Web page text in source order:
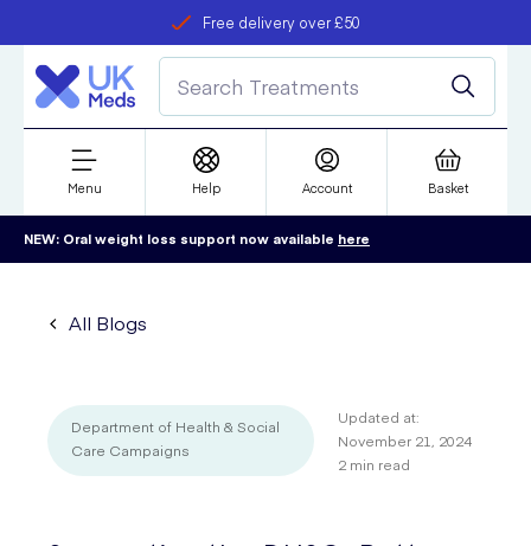
Free delivery over £50
refer a friend
Student discount
Menu Help Account Basket
NEW: Oral weight loss support now available here
All Blogs
Department of Health & Social
Care Campaigns
Updated at:
November 21, 2024
2 min read